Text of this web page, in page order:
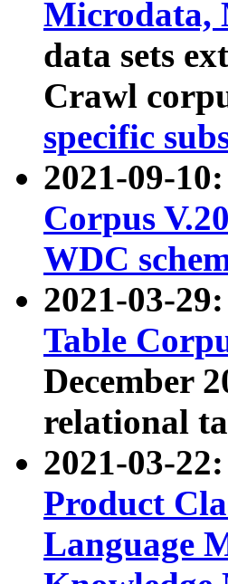
Microdata,
data sets
Crawl
specific
2021-09-
Corpus
WDC
2021-03-
Table
December
relational
2021-03-
Product
Language